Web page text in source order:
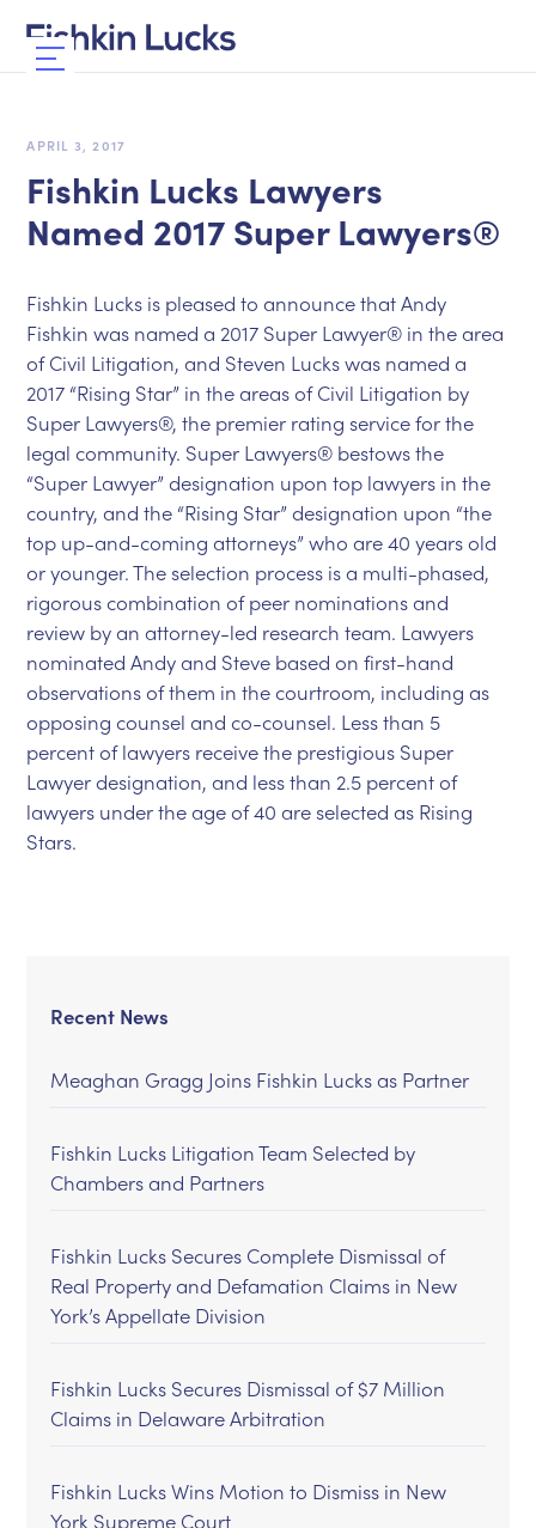
APRIL 3, 2017
Fishkin Lucks Lawyers
Named 2017 Super Lawyers®
Fishkin Lucks is pleased to announce that Andy
Fishkin was named a 2017 Super Lawyer® in the area
of Civil Litigation, and Steven Lucks was named a
2017 “Rising Star” in the areas of Civil Litigation by
Super Lawyers®, the premier rating service for the
legal community. Super Lawyers® bestows the
“Super Lawyer” designation upon top lawyers in the
country, and the “Rising Star” designation upon “the
top up-and-coming attorneys” who are 40 years old
or younger. The selection process is a multi-phased,
rigorous combination of peer nominations and
review by an attorney-led research team. Lawyers
nominated Andy and Steve based on first-hand
observations of them in the courtroom, including as
opposing counsel and co-counsel. Less than 5
percent of lawyers receive the prestigious Super
Lawyer designation, and less than 2.5 percent of
lawyers under the age of 40 are selected as Rising
Stars.
Recent News
Meaghan Gragg Joins Fishkin Lucks as Partner
Fishkin Lucks Litigation Team Selected by
Chambers and Partners
Fishkin Lucks Secures Complete Dismissal of
Real Property and Defamation Claims in New
York’s Appellate Division
Fishkin Lucks Secures Dismissal of $7 Million
Claims in Delaware Arbitration
Fishkin Lucks Wins Motion to Dismiss in New
York Supreme Court